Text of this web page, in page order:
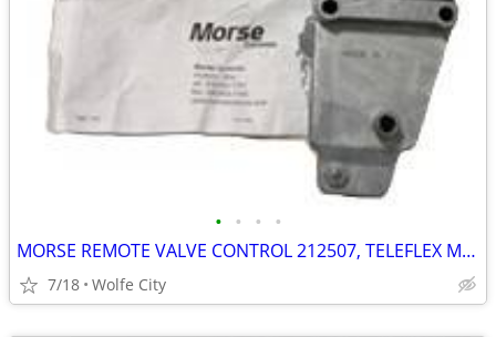
• • • •
MORSE REMOTE VALVE CONTROL 212507, TELEFLEX MARINE 206301 SINGLE AXIS
7/18 Wolfe City